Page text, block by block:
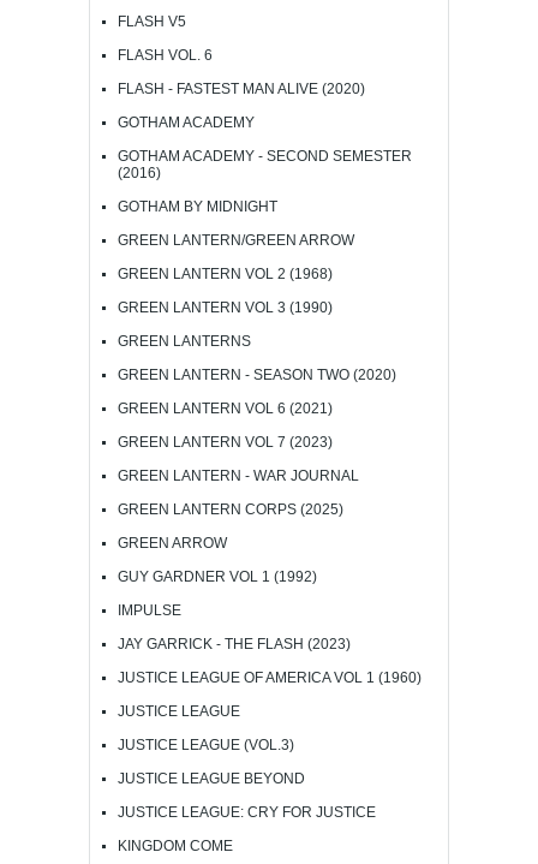
FLASH V5
FLASH VOL. 6
FLASH - FASTEST MAN ALIVE (2020)
GOTHAM ACADEMY
GOTHAM ACADEMY - SECOND SEMESTER
(2016)
GOTHAM BY MIDNIGHT
GREEN LANTERN/GREEN ARROW
GREEN LANTERN VOL 2 (1968)
GREEN LANTERN VOL 3 (1990)
GREEN LANTERNS
GREEN LANTERN - SEASON TWO (2020)
GREEN LANTERN VOL 6 (2021)
GREEN LANTERN VOL 7 (2023)
GREEN LANTERN - WAR JOURNAL
GREEN LANTERN CORPS (2025)
GREEN ARROW
GUY GARDNER VOL 1 (1992)
IMPULSE
JAY GARRICK - THE FLASH (2023)
JUSTICE LEAGUE OF AMERICA VOL 1 (1960)
JUSTICE LEAGUE
JUSTICE LEAGUE (VOL.3)
JUSTICE LEAGUE BEYOND
JUSTICE LEAGUE: CRY FOR JUSTICE
KINGDOM COME